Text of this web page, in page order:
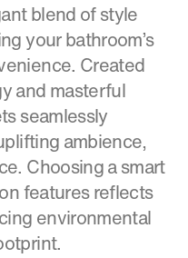
blend of style
your bathroom’s
Created
and masterful
seamlessly
ambience,
Choosing a smart
features reflects
environmental